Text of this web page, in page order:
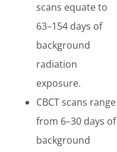
scans equate to
63–154 days of
background
radiation
exposure.
CBCT scans range
from 6–30 days of
background